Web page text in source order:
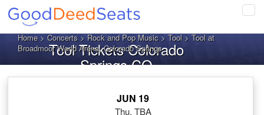
Home>Concerts>Rock and Pop Music>Tool> Tool at
Broadmoor World Arena, Colorado Springs
Tool Tickets Colorado
Springs CO
JUN 19
Thu, TBA